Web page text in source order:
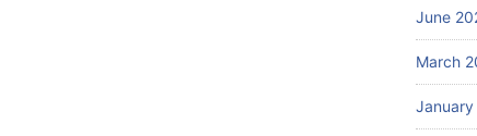
June
March